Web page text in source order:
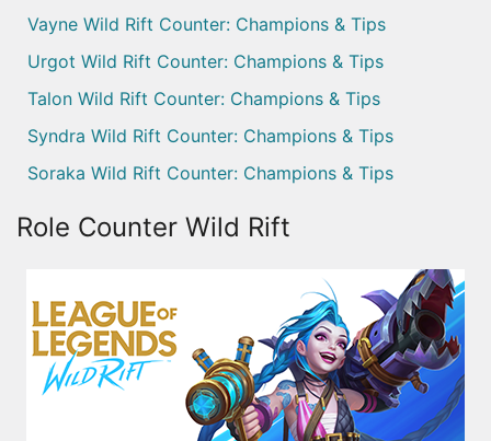
Vayne Wild Rift Counter: Champions & Tips
Urgot Wild Rift Counter: Champions & Tips
Talon Wild Rift Counter: Champions & Tips
Syndra Wild Rift Counter: Champions & Tips
Soraka Wild Rift Counter: Champions & Tips
Role Counter Wild Rift